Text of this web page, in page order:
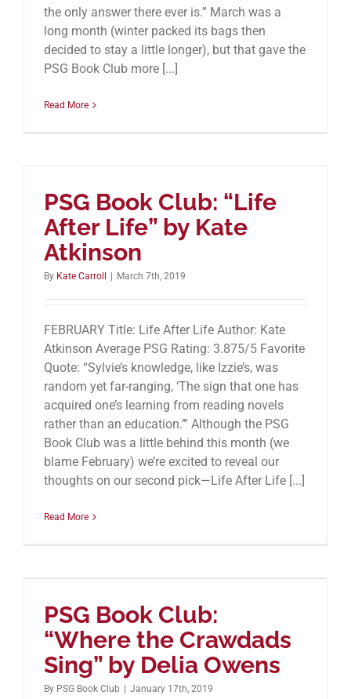
the only answer there ever is.” March was a
long month (winter packed its bags then
decided to stay a little longer), but that gave the
PSG Book Club more [...]
Read More
PSG Book Club: “Life
After Life” by Kate
Atkinson
By Kate Carroll March 7th, 2019
FEBRUARY Title: Life After Life Author: Kate
Atkinson Average PSG Rating: 3.875/5 Favorite
Quote: “Sylvie’s knowledge, like Izzie’s, was
random yet far-ranging, ‘The sign that one has
acquired one’s learning from reading novels
rather than an education.’” Although the PSG
Book Club was a little behind this month (we
blame February) we’re excited to reveal our
thoughts on our second pick—Life After Life [...]
Read More
PSG Book Club:
“Where the Crawdads
Sing” by Delia Owens
By PSG Book Club January 17th, 2019